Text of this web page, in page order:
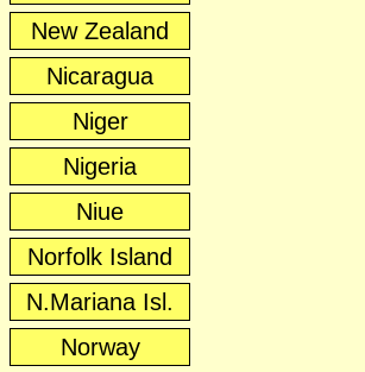
New Zealand
Nicaragua
Niger
Nigeria
Niue
Norfolk Island
N.Mariana Isl.
Norway